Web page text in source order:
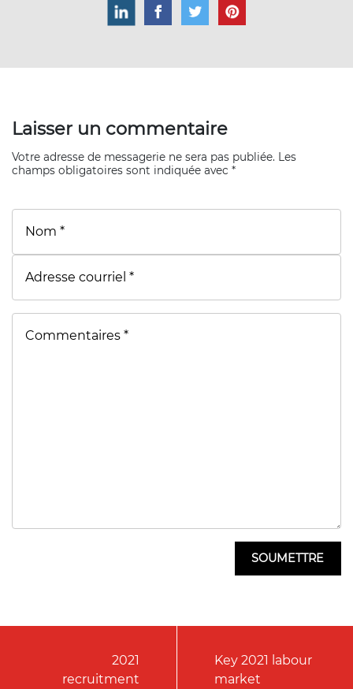
Laisser un commentaire
Votre adresse de messagerie ne sera pas publiée. Les
champs obligatoires sont indiquée avec *
2021
recruitment
Key 2021 labour
market